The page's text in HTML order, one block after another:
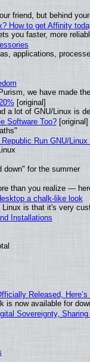
friend, but behind
How to get Affinity
you faster, more
applications,
we have made
[original]
a lot of GNU/Linux is
Software Too?[original]
Run GNU/Linux
down" for the summer
than you realize —
a chalk-like look
is that it's very
Installations
Released, Here’s
is now available for
Sovereignty,